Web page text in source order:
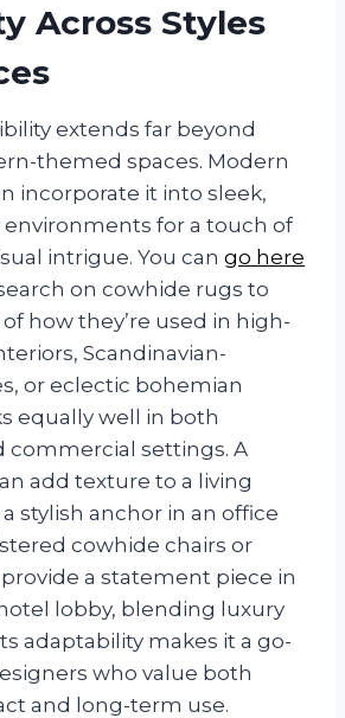
Across Styles
extends far beyond
themed spaces. Modern
incorporate it into sleek,
for a touch of
intrigue. You can go here
on cowhide rugs to
how they’re used in high-
Scandinavian-
or eclectic bohemian
equally well in both
commercial settings. A
add texture to a living
stylish anchor in an office
cowhide chairs or
a statement piece in
lobby, blending luxury
adaptability makes it a go-
who value both
and long-term use.